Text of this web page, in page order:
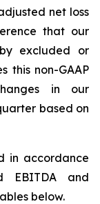
net loss
that our
excluded or
this non-GAAP
in our
based on
in accordance
EBITDA and
below.